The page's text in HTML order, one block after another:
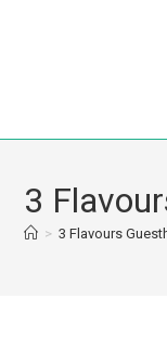
3
> 3 Flavours